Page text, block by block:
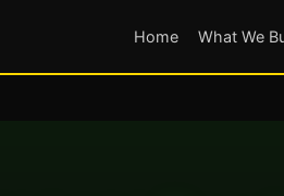
Home What We